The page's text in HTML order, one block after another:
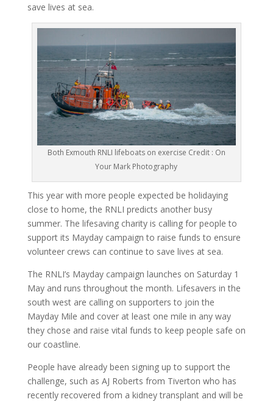
save lives at sea.
Both Exmouth RNLI lifeboats on exercise Credit : On
Your Mark Photography
This year with more people expected be holidaying
close to home, the RNLI predicts another busy
summer. The lifesaving charity is calling for people to
support its Mayday campaign to raise funds to ensure
volunteer crews can continue to save lives at sea.
The RNLI’s Mayday campaign launches on Saturday 1
May and runs throughout the month. Lifesavers in the
south west are calling on supporters to join the
Mayday Mile and cover at least one mile in any way
they chose and raise vital funds to keep people safe on
our coastline.
People have already been signing up to support the
challenge, such as AJ Roberts from Tiverton who has
recently recovered from a kidney transplant and will be